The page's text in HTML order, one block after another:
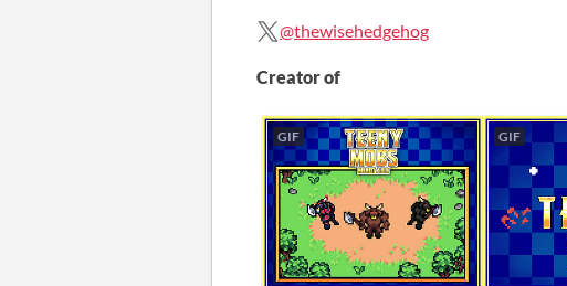
@thewisehedgehog
Creator of
GIF GIF